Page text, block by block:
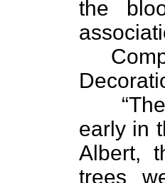
the
early in
Albert,
trees